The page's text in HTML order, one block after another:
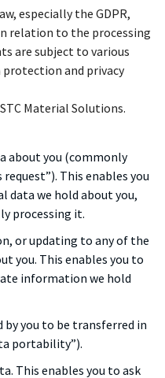
especially the GDPR,
relation to the processing
are subject to various
and privacy
Material Solutions.
about you (commonly
request”). This enables you
data we hold about you,
processing it.
or updating to any of the
you. This enables you to
information we hold
by you to be transferred in
portability”).
This enables you to ask